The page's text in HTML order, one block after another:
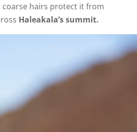
hairs protect it from
Haleakala’s summit.